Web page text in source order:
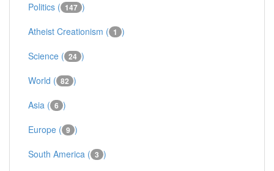
Politics ( 147 )
Atheist Creationism ( 1 )
Science ( 24 )
World ( 82 )
Asia ( 6 )
Europe ( 9 )
South America ( 3 )